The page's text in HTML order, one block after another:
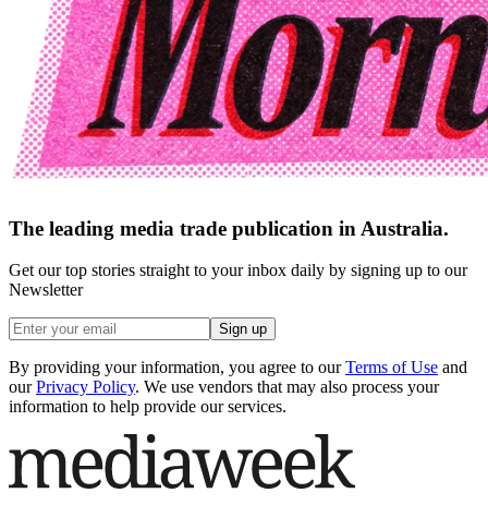
The leading media trade publication in Australia.
Get our top stories straight to your inbox daily by signing up to our
Newsletter
Sign up
By providing your information, you agree to our Terms of Use and
our Privacy Policy. We use vendors that may also process your
information to help provide our services.